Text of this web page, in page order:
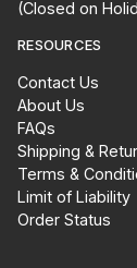
(Closed on
RESOURCES
Contact Us
About Us
FAQs
Shipping &
Terms &
Limit of Liability
Order Status